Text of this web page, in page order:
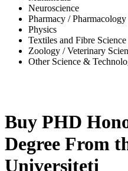
Neuroscience
Pharmacy / Pharmacology
Physics
Textiles and Fibre Science
Zoology / Veterinary
Other Science &
Buy PHD
Degree From
Universiteti